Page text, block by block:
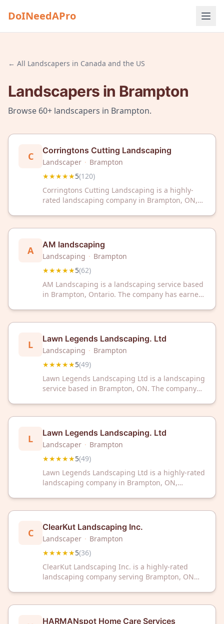
DoINeedAPro
← All Landscapers in Canada and the US
Landscapers in Brampton
Browse 60+ landscapers in Brampton.
C Corringtons Cutting Landscaping
Landscaper · Brampton
★★★★★5(120)
Corringtons Cutting Landscaping is a highly-
rated landscaping company in Brampton, ON,
outdoor services from a team dedicated to
quality and customer satisfaction.
A AM landscaping
Landscaping · Brampton
★★★★★5(62)
AM Landscaping is a landscaping service based
in Brampton, Ontario. The company has earned
L Lawn Legends Landscaping. Ltd
Landscaping · Brampton
★★★★★5(49)
Lawn Legends Landscaping Ltd is a landscaping
service based in Brampton, ON. The company
L Lawn Legends Landscaping. Ltd
Landscaper · Brampton
★★★★★5(49)
Lawn Legends Landscaping Ltd is a highly-rated
landscaping company in Brampton, ON,
for all your landscaping needs.
C ClearKut Landscaping Inc.
Landscaper · Brampton
★★★★★5(36)
ClearKut Landscaping Inc. is a highly-rated
landscaping company serving Brampton, ON
landscaping needs in the Brampton area.
HARMANspot Home Care Services